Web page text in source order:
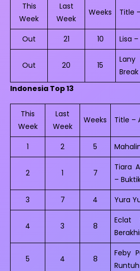
This
Week
Last
Week
Weeks Title
Out 21 10 Lisa –
Out 20 15
Lany
Break
Indonesia Top 13
This
Week
Last
Week
Weeks Title –
1 2 5
2 1 7
Tiara
–
3
7 4 Yura
4 3 8
Eclat
5 4 8
Feby
Runtuh